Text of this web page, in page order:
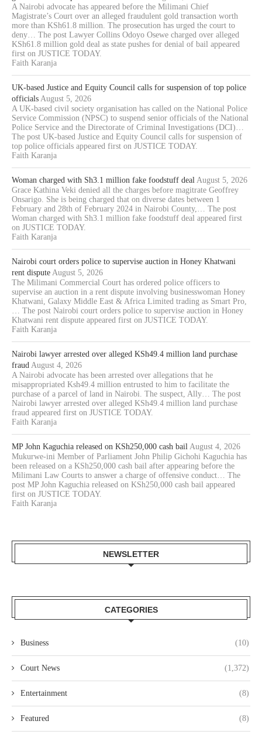
A Nairobi advocate has appeared before the Milimani Chief
Magistrate’s Court over an alleged fraudulent gold transaction worth
more than KSh61.8 million. The prosecution has urged the court to
deny… The post Lawyer Collins Odoyo Osewe charged over alleged
KSh61.8 million gold deal as state pushes for denial of bail appeared
first on JUSTICE TODAY.
Faith Karanja
UK-based Justice and Equity Council calls for suspension of top police
officials August 5, 2026
A UK-based civil society organisation has called on the National Police
Service Commission (NPSC) to suspend senior officials of the National
Police Service and the Directorate of Criminal Investigations (DCI)…
The post UK-based Justice and Equity Council calls for suspension of
top police officials appeared first on JUSTICE TODAY.
Faith Karanja
Woman charged with Sh3.1 million fake foodstuff deal August 5, 2026
Grace Kathina Veki denied all the charges before magitrate Geoffrey
Onsarigo. She is being charged that on diverse dates between 1
February and 28th of February 2024 in Nairobi County,… The post
Woman charged with Sh3.1 million fake foodstuff deal appeared first
on JUSTICE TODAY.
Faith Karanja
Nairobi court orders police to supervise auction in Honey Khatwani
rent dispute August 5, 2026
The Milimani Commercial Court has ordered police officers to
supervise an auction in a rent dispute involving businesswoman Honey
Khatwani, Galaxy Middle East & Africa Limited trading as Smart Pro,
… The post Nairobi court orders police to supervise auction in Honey
Khatwani rent dispute appeared first on JUSTICE TODAY.
Faith Karanja
Nairobi lawyer arrested over alleged KSh49.4 million land purchase
fraud August 4, 2026
A Nairobi advocate has been arrested over allegations that he
misappropriated Ksh49.4 million entrusted to him to facilitate the
purchase of a parcel of land in Nairobi. The suspect, Ally… The post
Nairobi lawyer arrested over alleged KSh49.4 million land purchase
fraud appeared first on JUSTICE TODAY.
Faith Karanja
MP John Kaguchia released on KSh250,000 cash bail August 4, 2026
Mukurwe-ini Member of Parliament John Philip Gichohi Kaguchia has
been released on a KSh250,000 cash bail after appearing before the
Milimani Law Courts to answer a charge of offensive conduct… The
post MP John Kaguchia released on KSh250,000 cash bail appeared
first on JUSTICE TODAY.
Faith Karanja
NEWSLETTER
CATEGORIES
Business (10)
Court News (1,372)
Entertainment (8)
Featured (8)